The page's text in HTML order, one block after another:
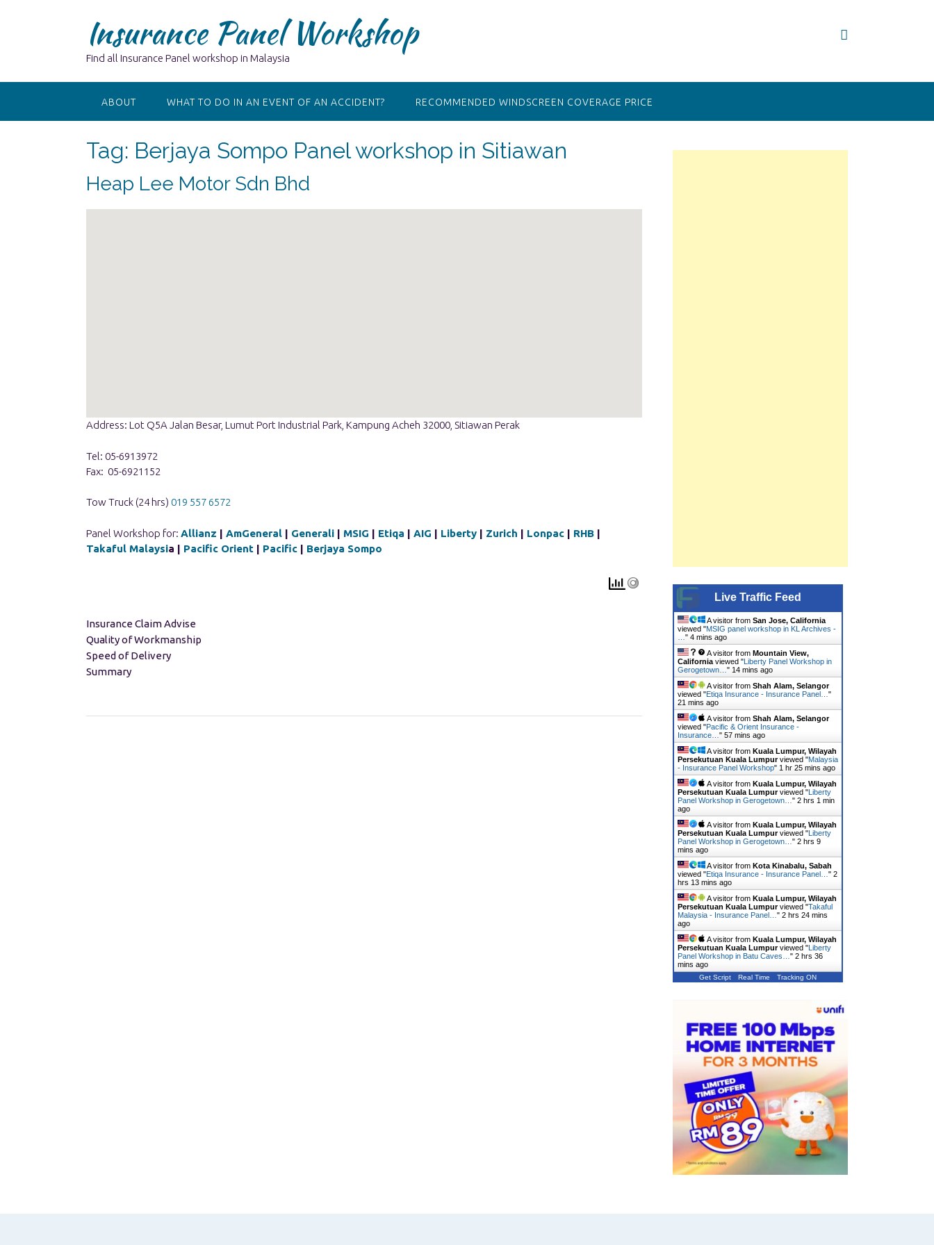
Insurance Panel Workshop
Find all Insurance Panel workshop in Malaysia
ABOUT WHAT TO DO IN AN EVENT OF AN ACCIDENT? RECOMMENDED WINDSCREEN COVERAGE PRICE
Tag: Berjaya Sompo Panel workshop in Sitiawan
Heap Lee Motor Sdn Bhd
Address: Lot Q5A Jalan Besar, Lumut Port Industrial Park, Kampung Acheh 32000, Sitiawan Perak
Tel: 05-6913972
Fax: 05-6921152
Tow Truck (24 hrs) 019 557 6572
Panel Workshop for: Allianz | AmGeneral | Generali | MSIG | Etiqa | AIG | Liberty | Zurich | Lonpac | RHB |
Takaful Malaysia | Pacific Orient | Pacific | Berjaya Sompo
Insurance Claim Advise
Quality of Workmanship
Speed of Delivery
Summary
Live Traffic Feed
A visitor from San Jose, California
viewed "MSIG panel workshop in KL Archives -
" 4 mins ago
A visitor from Mountain View,
Californiaviewed "Liberty Panel Workshop in
Gerogetown… " 14 mins ago
A visitor from Shah Alam, Selangor
viewed "Etiqa Insurance - Insurance Panel… "
21 mins ago
A visitor from Shah Alam, Selangor
viewed "Pacific & Orient Insurance -
Insurance… " 57 mins ago
A visitor from Kuala Lumpur, Wilayah
Persekutuan Kuala Lumpurviewed "Malaysia
- Insurance Panel Workshop" 1 hr 25 mins ago
A visitor from Kuala Lumpur, Wilayah
Persekutuan Kuala Lumpurviewed "Liberty
Panel Workshop in Gerogetown… " 2 hrs 1 min
ago
A visitor from Kuala Lumpur, Wilayah
Persekutuan Kuala Lumpurviewed "Liberty
Panel Workshop in Gerogetown… " 2 hrs 9
mins ago
A visitor from Kota Kinabalu, Sabah
viewed "Etiqa Insurance - Insurance Panel… " 2
hrs 13 mins ago
A visitor from Kuala Lumpur, Wilayah
Persekutuan Kuala Lumpurviewed "Takaful
Malaysia - Insurance Panel… " 2 hrs 24 mins
ago
A visitor from Kuala Lumpur, Wilayah
Persekutuan Kuala Lumpurviewed "Liberty
Panel Workshop in Batu Caves… " 2 hrs 36
mins ago
Get Script Real Time Tracking ON